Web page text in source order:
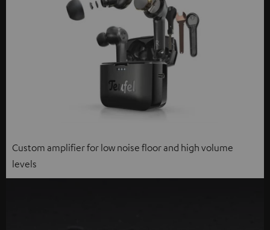
Custom amplifier for low noise floor and high volume
levels